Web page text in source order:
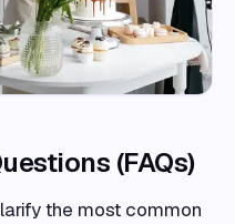
(FAQs)
the most common